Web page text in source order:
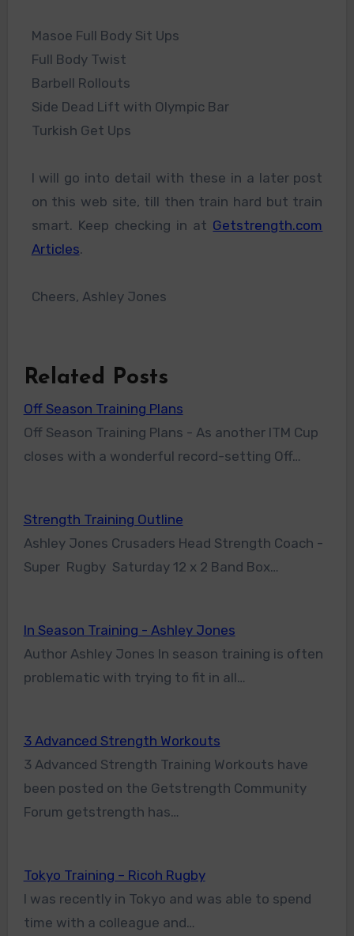
Masoe Full Body Sit Ups
Full Body Twist
Barbell Rollouts
Side Dead Lift with Olympic Bar
Turkish Get Ups
I will go into detail with these in a later post
on this web site, till then train hard but train
smart. Keep checking in at Getstrength.com
Articles.
Cheers, Ashley Jones
Related Posts
Off Season Training Plans
Off Season Training Plans - As another ITM Cup
closes with a wonderful record-setting Off…
Strength Training Outline
Ashley Jones Crusaders Head Strength Coach -
Super Rugby Saturday 12 x 2 Band Box…
In Season Training - Ashley Jones
Author Ashley Jones In season training is often
problematic with trying to fit in all…
3 Advanced Strength Workouts
3 Advanced Strength Training Workouts have
been posted on the Getstrength Community
Forum getstrength has…
Tokyo Training – Ricoh Rugby
I was recently in Tokyo and was able to spend
time with a colleague and…